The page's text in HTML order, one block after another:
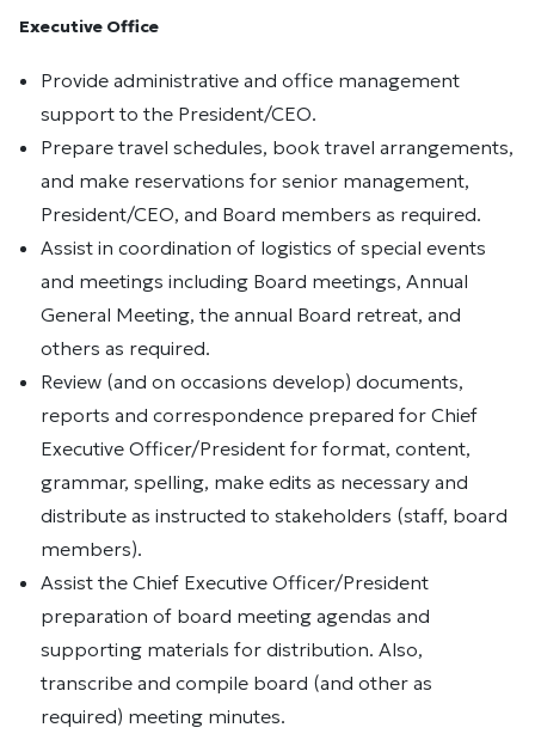
Executive Office
Provide administrative and office management
support to the President/CEO.
Prepare travel schedules, book travel arrangements,
and make reservations for senior management,
President/CEO, and Board members as required.
Assist in coordination of logistics of special events
and meetings including Board meetings, Annual
General Meeting, the annual Board retreat, and
others as required.
Review (and on occasions develop) documents,
reports and correspondence prepared for Chief
Executive Officer/President for format, content,
grammar, spelling, make edits as necessary and
distribute as instructed to stakeholders (staff, board
members).
Assist the Chief Executive Officer/President
preparation of board meeting agendas and
supporting materials for distribution. Also,
transcribe and compile board (and other as
required) meeting minutes.